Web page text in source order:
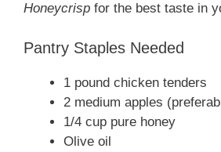
Honeycrisp for the best taste in
Pantry Staples Needed
1 pound chicken tenders
2 medium apples
1/4 cup pure honey
Olive oil